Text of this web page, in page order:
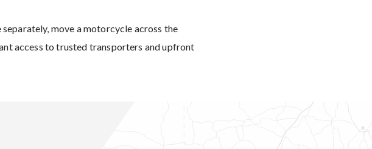
move a motorcycle across the
access to trusted transporters and upfront